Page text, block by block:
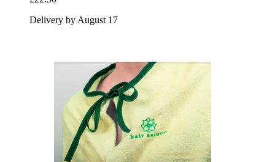
Delivery by August 17